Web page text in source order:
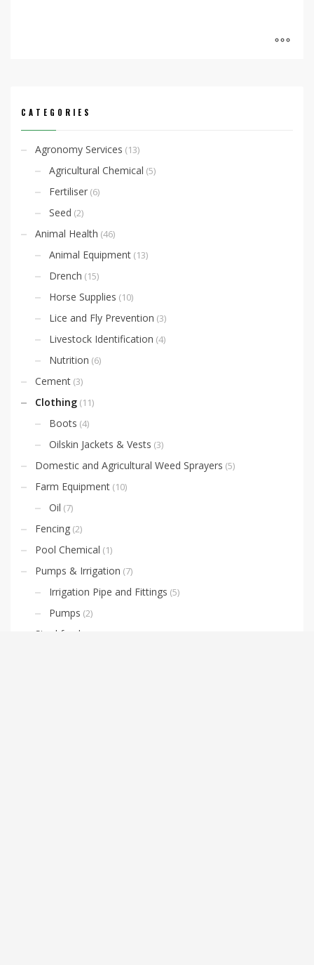
CATEGORIES
Agronomy Services (13)
Agricultural Chemical (5)
Fertiliser (6)
Seed (2)
Animal Health (46)
Animal Equipment (13)
Drench (15)
Horse Supplies (10)
Lice and Fly Prevention (3)
Livestock Identification (4)
Nutrition (6)
Cement (3)
Clothing (11)
Boots (4)
Oilskin Jackets & Vests (3)
Domestic and Agricultural Weed Sprayers (5)
Farm Equipment (10)
Oil (7)
Fencing (2)
Pool Chemical (1)
Pumps & Irrigation (7)
Irrigation Pipe and Fittings (5)
Pumps (2)
Stockfeed